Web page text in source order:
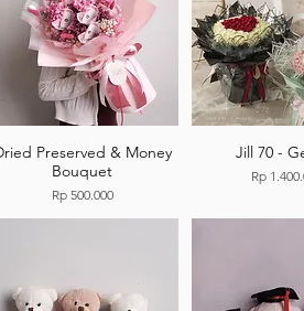
Preserved & Money
Bouquet
Price
Rp 500.000
Jill 70 -
Price
Rp